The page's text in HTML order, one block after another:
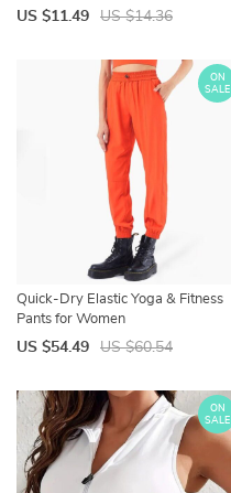
Flexibility and Fitness
US $11.49 US $14.36
Quick-Dry Elastic Yoga & Fitness
Pants for Women
ON
SALE
US $54.49 US $60.54
ON
SALE